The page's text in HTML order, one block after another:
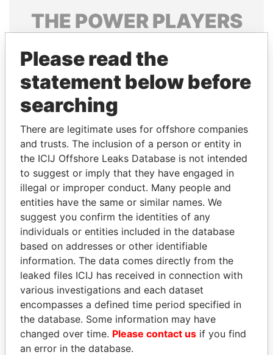
THE POWERPLAYERS
politicians and their relatives and associates.
Pandora
Papers
Papers
Panama Papers
WESLEY K. CLARK
Candidate for U.S.
Democratic Party
presidential nomination
PAUL MARTIN
Former prime minister,
Canada
Please read the
statement below before
searching
There are legitimate uses for offshore companies
and trusts. The inclusion of a person or entity in
the ICIJ Offshore Leaks Database is not intended
to suggest or imply that they have engaged in
illegal or improper conduct. Many people and
entities have the same or similar names. We
suggest you confirm the identities of any
individuals or entities included in the database
based on addresses or other identifiable
information. The data comes directly from the
leaked files ICIJ has received in connection with
various investigations and each dataset
encompasses a defined time period specified in
the database. Some information may have
changed over time. Please contact us if you find
an error in the database.